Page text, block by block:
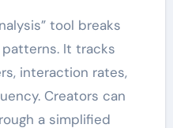
tool breaks
It tracks
interaction rates,
Creators can
a simplified